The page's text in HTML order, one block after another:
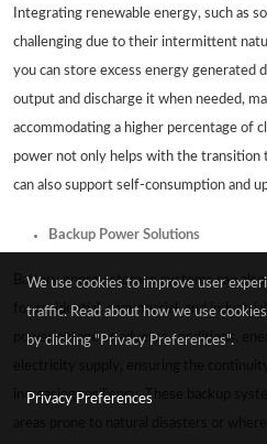
Integrating renewable energy, such as
challenging due to their intermittent
you can store excess energy generated
output and discharge it when needed,
accommodating a higher percentage of
power not only helps with the transition
can also support self-consumption and
Backup Power Solutions
Battery energy storage systems can
for residential, commercial, and
power outage or adverse conditions,
increasing resiliency. These backup
areas prone to natural disasters or
We use cookies to improve user
traffic. Read about how we use
by clicking "Privacy Preferences".
Privacy Preferences